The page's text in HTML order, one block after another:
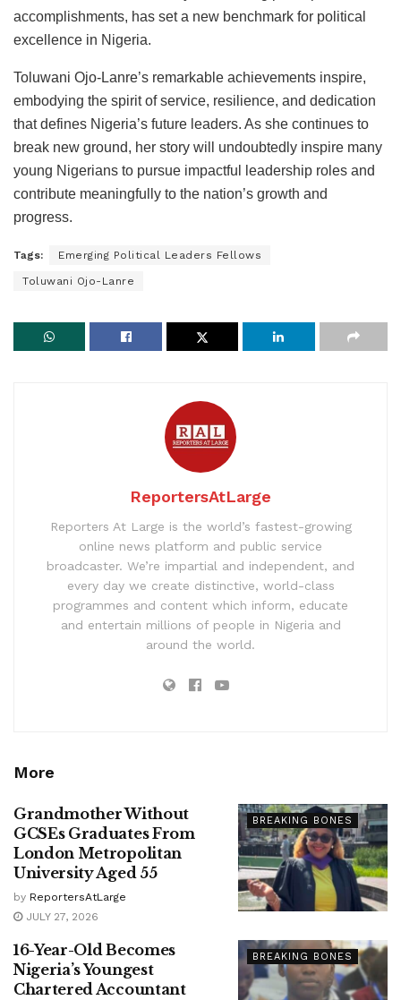
accomplishments, has set a new benchmark for political
excellence in Nigeria.
Toluwani Ojo-Lanre’s remarkable achievements inspire,
embodying the spirit of service, resilience, and dedication
that defines Nigeria’s future leaders. As she continues to
break new ground, her story will undoubtedly inspire many
young Nigerians to pursue impactful leadership roles and
contribute meaningfully to the nation’s growth and
progress.
Tags: Emerging Political Leaders Fellows
Toluwani Ojo-Lanre
ReportersAtLarge
Reporters At Large is the world’s fastest-growing
online news platform and public service
broadcaster. We’re impartial and independent, and
every day we create distinctive, world-class
programmes and content which inform, educate
and entertain millions of people in Nigeria and
around the world.
More
BREAKING BONES
Grandmother Without
GCSEs Graduates From
London Metropolitan
University Aged 55
by ReportersAtLarge
JULY 27, 2026
BREAKING BONES
16-Year-Old Becomes
Nigeria’s Youngest
Chartered Accountant